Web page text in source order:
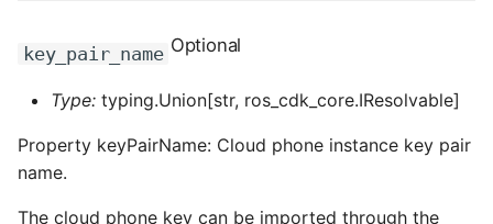
ROS-CDK-threatdetection
key_pair_name Optional
Type: typing.Union[str, ros_cdk_core.IResolvable]
Property keyPairName: Cloud phone instance key pair
name.
The cloud phone key can be imported through the